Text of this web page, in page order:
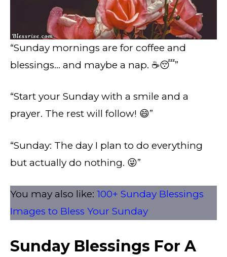
“Sunday mornings are for coffee and
blessings… and maybe a nap. ☕😴”
“Start your Sunday with a smile and a
prayer. The rest will follow! 😄”
“Sunday: The day I plan to do everything
but actually do nothing. 😜”
You may also like: 100+ Sunday Blessings
Images to Bless Your Sunday​
Sunday Blessings For A